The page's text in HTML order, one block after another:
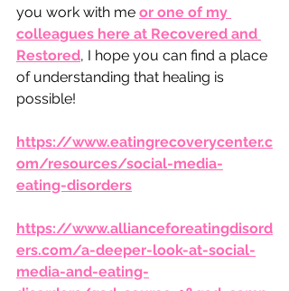
you work with me or one of my
colleagues here at Recovered and
Restored, I hope you can find a place
of understanding that healing is
possible!
https://www.eatingrecoverycenter.c
om/resources/social-media-
eating-disorders
https://www.allianceforeatingdisord
ers.com/a-deeper-look-at-social-
media-and-eating-